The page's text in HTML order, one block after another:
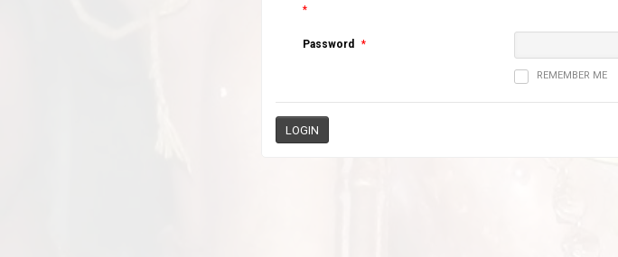
*
Password *
REMEMBER ME